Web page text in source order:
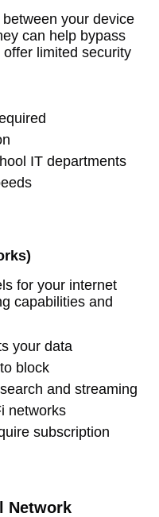
your device
can help bypass
limited security
IT departments
for your internet
capabilities and
your data
block
and streaming
networks
subscription
Network